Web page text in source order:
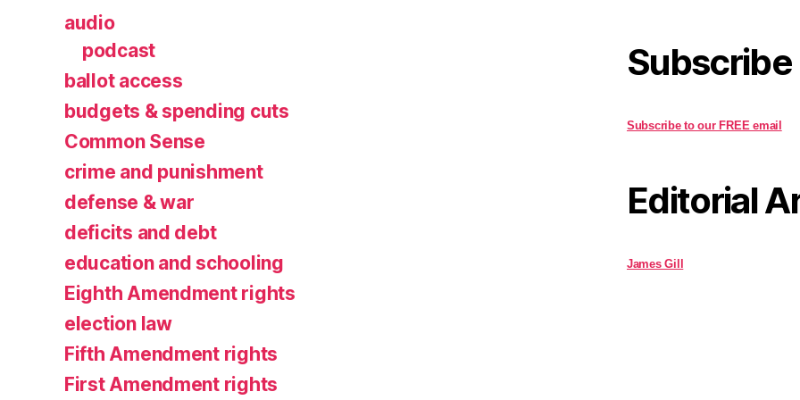
audio
podcast
ballot access
budgets & spending cuts
Common Sense
crime and punishment
defense & war
deficits and debt
education and schooling
Eighth Amendment rights
election law
Fifth Amendment rights
First Amendment rights
Subscribe
Subscribe to our FREE email
Editorial
James Gill